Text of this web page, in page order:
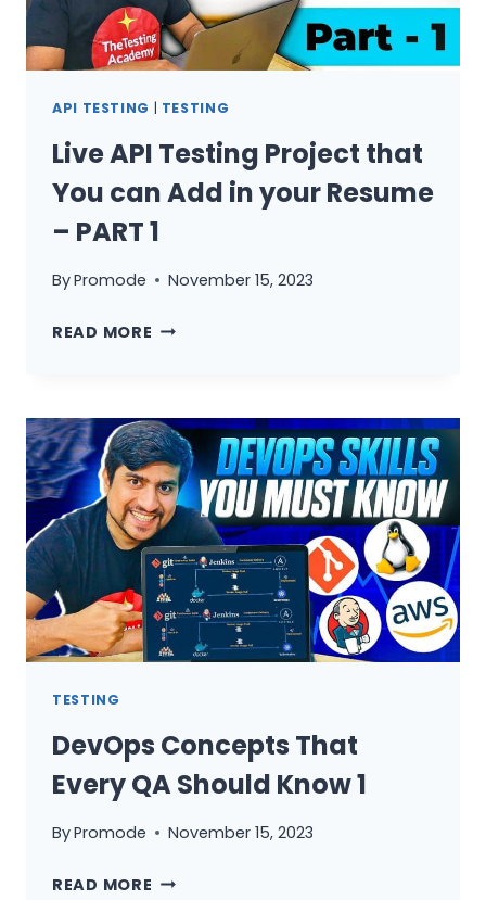
RESUME
–
PART
API TESTING | TESTING
Live API Testing Project that
You can Add in your Resume
– PART 1
ByPromode November 15, 2023
READ MORE LIVE
THAT
YOU
CAN
ADD
IN
YOUR
RESUME
–
PART
TESTING
DevOps Concepts That
Every QA Should Know 1
ByPromode November 15, 2023
READ MORE DEVOPS